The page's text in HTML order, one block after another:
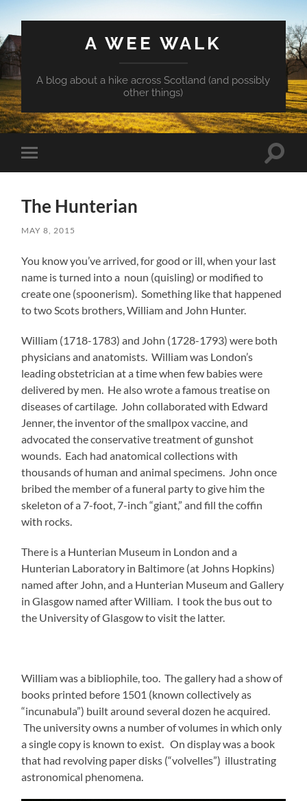
A WEE WALK
A blog about a hike across Scotland (and possibly
other things)
Toggle
mobile
Toggle
The Hunterian
MAY 8, 2015
You know you’ve arrived, for good or ill, when your last
name is turned into a noun (quisling) or modified to
create one (spoonerism). Something like that happened
to two Scots brothers, William and John Hunter.
William (1718-1783) and John (1728-1793) were both
physicians and anatomists. William was London’s
leading obstetrician at a time when few babies were
delivered by men. He also wrote a famous treatise on
diseases of cartilage. John collaborated with Edward
Jenner, the inventor of the smallpox vaccine, and
advocated the conservative treatment of gunshot
wounds. Each had anatomical collections with
thousands of human and animal specimens. John once
bribed the member of a funeral party to give him the
skeleton of a 7-foot, 7-inch “giant,” and fill the coffin
with rocks.
There is a Hunterian Museum in London and a
Hunterian Laboratory in Baltimore (at Johns Hopkins)
named after John, and a Hunterian Museum and Gallery
in Glasgow named after William. I took the bus out to
the University of Glasgow to visit the latter.
William was a bibliophile, too. The gallery had a show of
books printed before 1501 (known collectively as
“incunabula”) built around several dozen he acquired.
The university owns a number of volumes in which only
a single copy is known to exist. On display was a book
that had revolving paper disks (“volvelles”) illustrating
astronomical phenomena.